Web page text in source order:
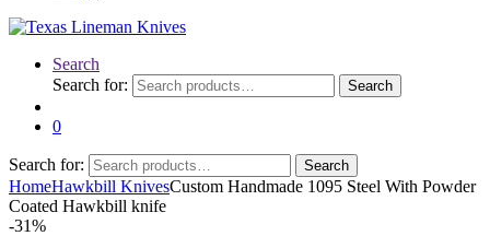
Search
Search for:
Search
0
Search for: Search
HomeHawkbill KnivesCustom Handmade 1095 Steel With Powder
Coated Hawkbill knife
-31%